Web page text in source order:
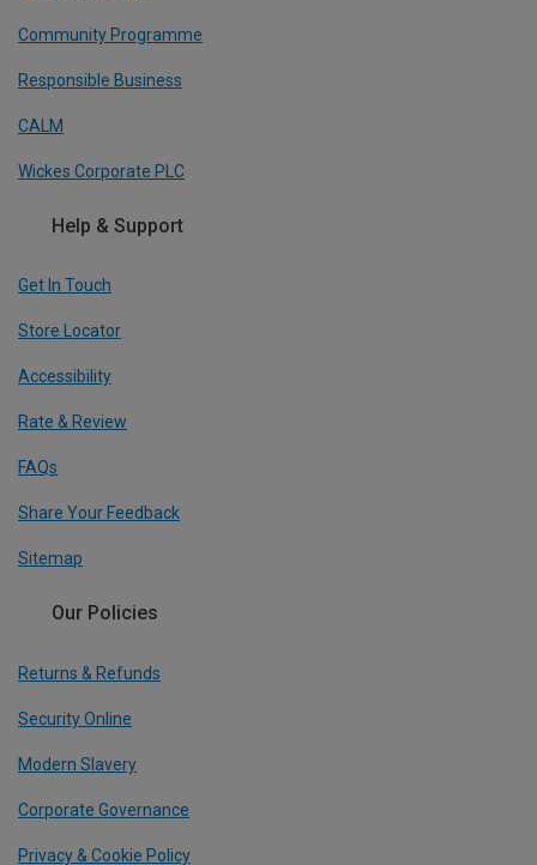
Community Programme
Responsible Business
CALM
Wickes Corporate PLC
Help & Support
Get In Touch
Store Locator
Accessibility
Rate & Review
FAQs
Share Your Feedback
Sitemap
Our Policies
Returns & Refunds
Security Online
Modern Slavery
Corporate Governance
Privacy & Cookie Policy